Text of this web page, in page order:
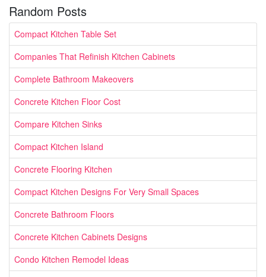
Random Posts
Compact Kitchen Table Set
Companies That Refinish Kitchen Cabinets
Complete Bathroom Makeovers
Concrete Kitchen Floor Cost
Compare Kitchen Sinks
Compact Kitchen Island
Concrete Flooring Kitchen
Compact Kitchen Designs For Very Small Spaces
Concrete Bathroom Floors
Concrete Kitchen Cabinets Designs
Condo Kitchen Remodel Ideas